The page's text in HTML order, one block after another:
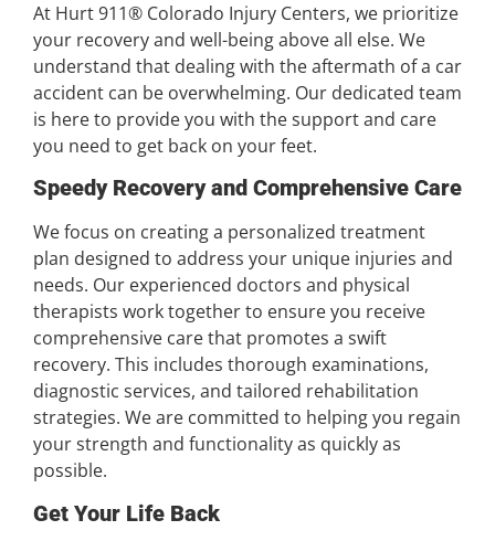
At Hurt 911® Colorado Injury Centers, we prioritize
your recovery and well-being above all else. We
understand that dealing with the aftermath of a car
accident can be overwhelming. Our dedicated team
is here to provide you with the support and care
you need to get back on your feet.
Speedy Recovery and Comprehensive Care
We focus on creating a personalized treatment
plan designed to address your unique injuries and
needs. Our experienced doctors and physical
therapists work together to ensure you receive
comprehensive care that promotes a swift
recovery. This includes thorough examinations,
diagnostic services, and tailored rehabilitation
strategies. We are committed to helping you regain
your strength and functionality as quickly as
possible.
Get Your Life Back